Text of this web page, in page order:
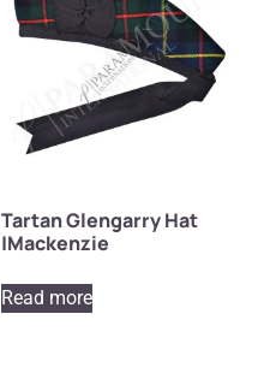
Tartan Glengarry Hat
|Mackenzie
Read more